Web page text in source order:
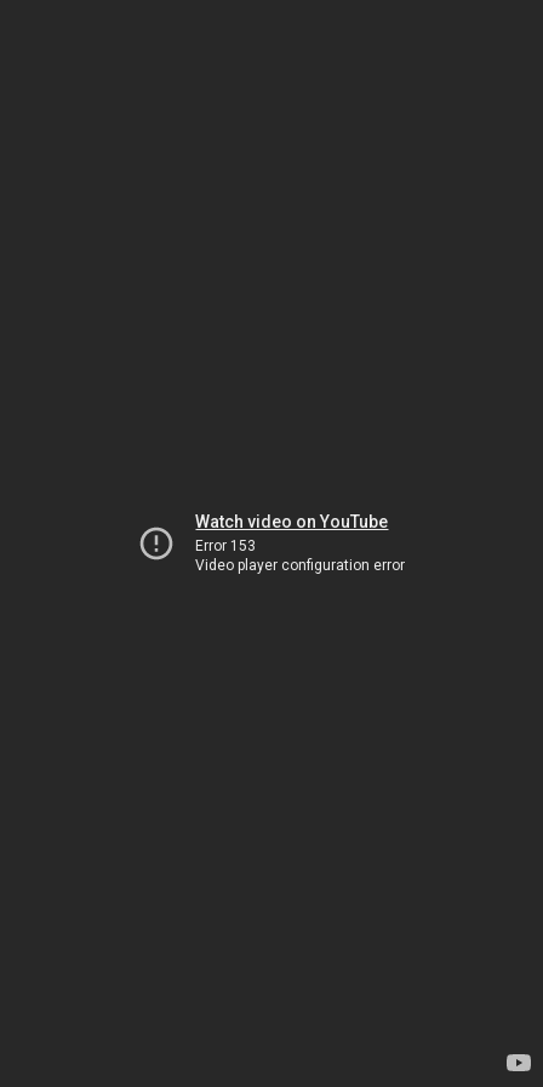
Watch video on YouTube
Error 153
Video player configuration error